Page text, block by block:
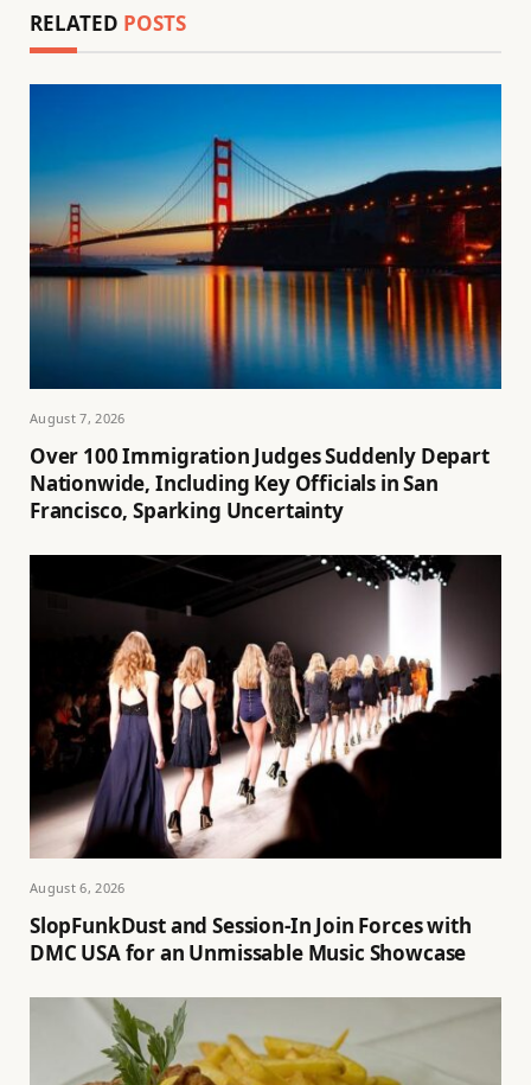
RELATED POSTS
August 7, 2026
Over 100 Immigration Judges Suddenly Depart
Nationwide, Including Key Officials in San
Francisco, Sparking Uncertainty
August 6, 2026
SlopFunkDust and Session-In Join Forces with
DMC USA for an Unmissable Music Showcase